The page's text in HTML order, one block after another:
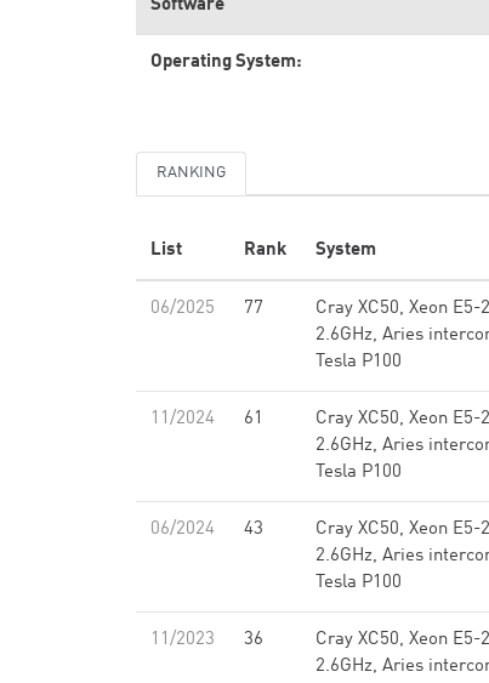
Software
Operating System:
RANKING
List Rank System
06/2025 77
Cray XC50, Xeon E5-
2.6GHz, Aries
Tesla P100
11/2024 61
Cray XC50, Xeon E5-
2.6GHz, Aries
Tesla P100
06/2024 43
Cray XC50, Xeon E5-
2.6GHz, Aries
Tesla P100
11/2023 36
Cray XC50, Xeon E5-
2.6GHz, Aries